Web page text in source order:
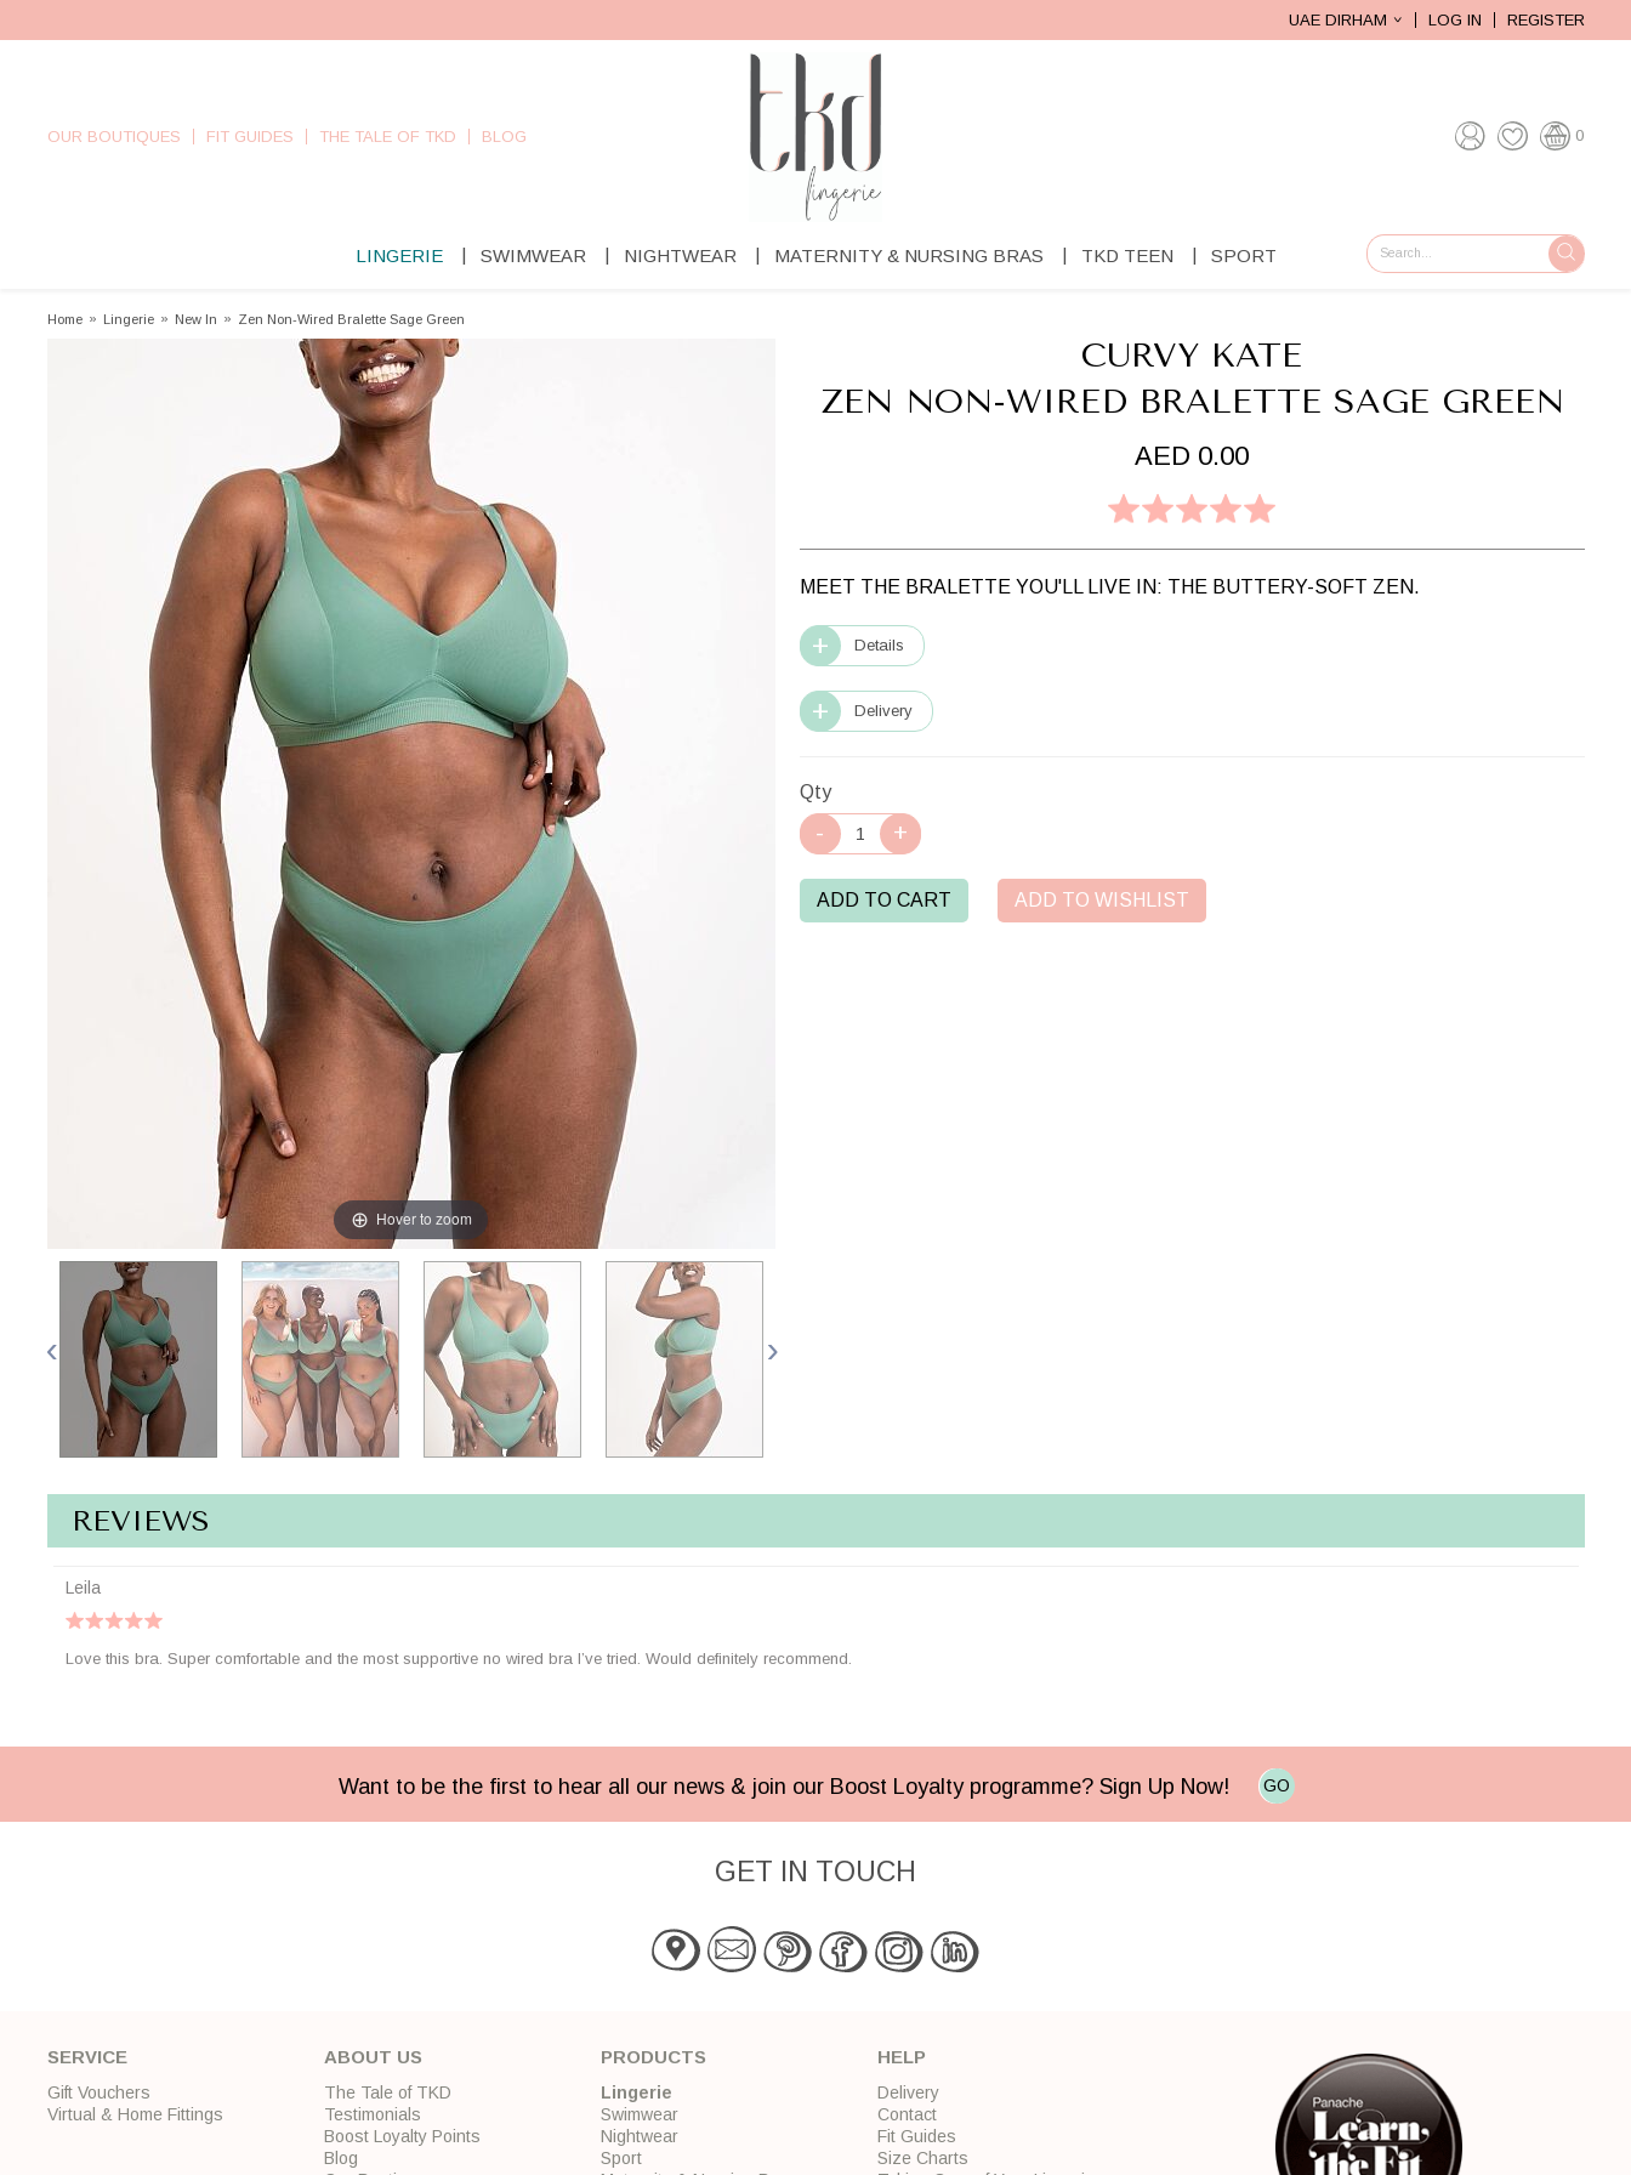
UAE DIRHAM LOG IN REGISTER
OUR BOUTIQUES FIT GUIDES THE TALE OF TKD BLOG 0
LINGERIE SWIMWEAR NIGHTWEAR MATERNITY & NURSING BRAS TKD TEEN SPORT GO
Home » Lingerie » New In » Zen Non-Wired Bralette Sage Green
Hover to zoom
CURVY KATE
ZEN NON-WIRED BRALETTE SAGE GREEN
AED 0.00
MEET THE BRALETTE YOU'LL LIVE IN: THE BUTTERY-SOFT ZEN.
Details
Delivery
Qty
ADD TO CART ADD TO WISHLIST
REVIEWS
Leila
Love this bra. Super comfortable and the most supportive no wired bra I’ve tried. Would definitely recommend.
Want to be the first to hear all our news & join our Boost Loyalty programme? Sign Up Now! GO
GET IN TOUCH
SERVICE
Gift Vouchers
Virtual & Home Fittings
ABOUT US
The Tale of TKD
Testimonials
Boost Loyalty Points
Blog
PRODUCTS
Lingerie
Swimwear
Nightwear
Sport
HELP
Delivery
Contact
Fit Guides
Size Charts